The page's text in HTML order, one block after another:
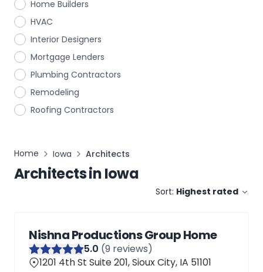
Home Builders
HVAC
Interior Designers
Mortgage Lenders
Plumbing Contractors
Remodeling
Roofing Contractors
Home Iowa Architects
ArchitectsinIowa
Sort: Highest rated
Nishna Productions Group Home
5.0 (9 reviews)
1201 4th St Suite 201, Sioux City, IA 51101